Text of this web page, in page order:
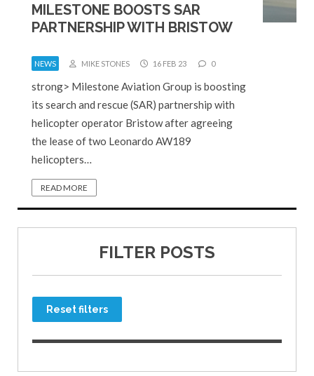
MILESTONE BOOSTS SAR
PARTNERSHIP WITH BRISTOW
NEWS MIKE STONES 16 FEB 23 0
strong> Milestone Aviation Group is boosting
its search and rescue (SAR) partnership with
helicopter operator Bristow after agreeing
the lease of two Leonardo AW189
helicopters…
READ MORE
FILTER POSTS
Reset filters